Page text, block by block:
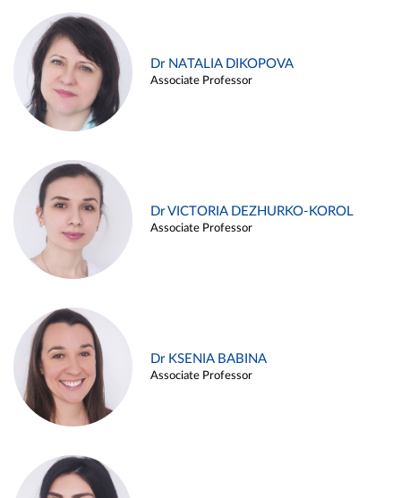
Dr NATALIA DIKOPOVA
Associate Professor
Dr VICTORIA DEZHURKO-KOROL
Associate Professor
Dr KSENIA BABINA
Associate Professor